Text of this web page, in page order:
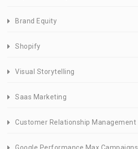
Brand Equity
Shopify
Visual Storytelling
Saas Marketing
Customer Relationship Management
Google Performance Max Campaigns